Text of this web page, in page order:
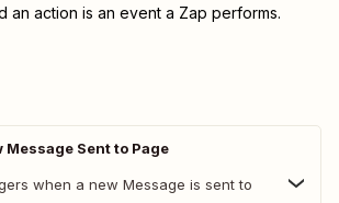
an action is an event a Zap performs.
Message Sent to Page
when a new Message is sent to